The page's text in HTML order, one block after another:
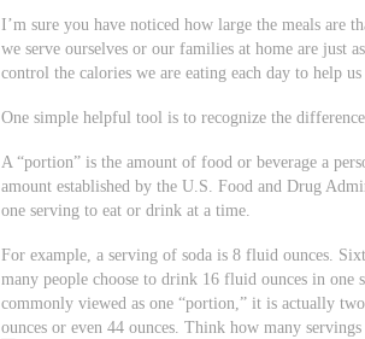
I’m sure you have noticed how large the meals are
we serve ourselves or our families at home are just
control the calories we are eating each day to help
One simple helpful tool is to recognize the
A “portion” is the amount of food or beverage a
amount established by the U.S. Food and Drug
one serving to eat or drink at a time.
For example, a serving of soda is 8 fluid ounces.
many people choose to drink 16 fluid ounces in
commonly viewed as one “portion,” it is actually
ounces or even 44 ounces. Think how many